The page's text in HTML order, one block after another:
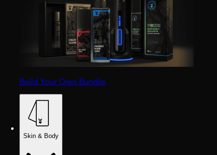
Build Your Own Bundle
Skin & Body